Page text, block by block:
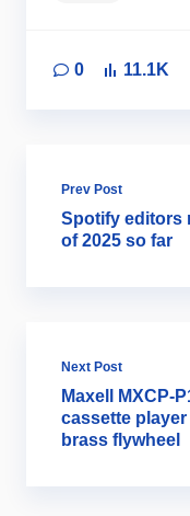
0 11.1K
Prev Post
Spotify editors
of 2025 so far
Next Post
Maxell MXCP-
cassette
brass flywheel